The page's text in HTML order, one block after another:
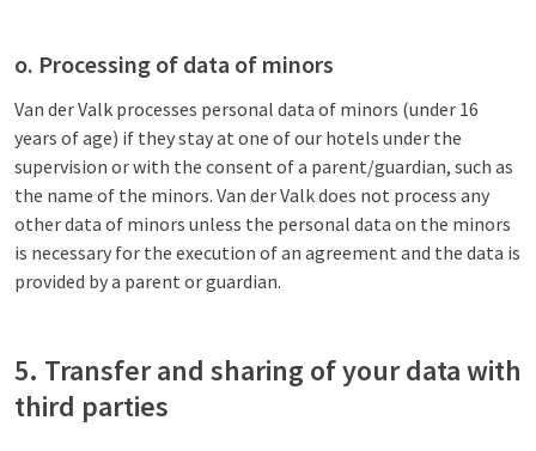
o. Processing of data of minors
Van der Valk processes personal data of minors (under 16
years of age) if they stay at one of our hotels under the
supervision or with the consent of a parent/guardian, such as
the name of the minors. Van der Valk does not process any
other data of minors unless the personal data on the minors
is necessary for the execution of an agreement and the data is
provided by a parent or guardian.
5. Transfer and sharing of your data with
third parties